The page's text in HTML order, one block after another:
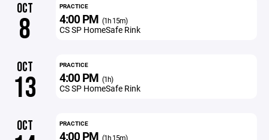
OCT
8
PRACTICE
4:00 PM (1h 15m)
CS SP HomeSafe Rink
OCT
13
PRACTICE
4:00 PM (1h)
CS SP HomeSafe Rink
OCT PRACTICE
4:00 PM (1h 15m)